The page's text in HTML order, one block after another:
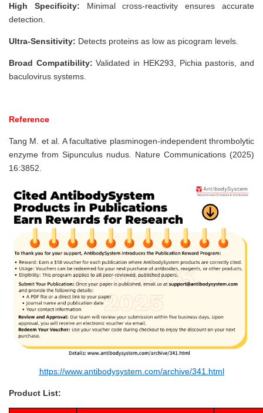
High Specificity: Minimal cross-reactivity ensures accurate
detection.
Ultra-Sensitivity: Detects proteins as low as picogram levels.
Broad Compatibility:Validated in HEK293, Pichia pastoris, and
baculovirus systems.
Reference
Tang M. et al. A facultative plasminogen-independent thrombolytic
enzyme from Sipunculus nudus. Nature Communications (2025)
16:3852.
https://www.antibodysystem.com/archive/341.html
Product List: